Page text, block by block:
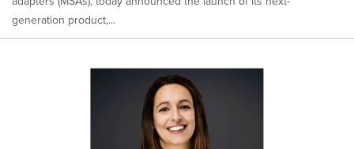
generation product,...